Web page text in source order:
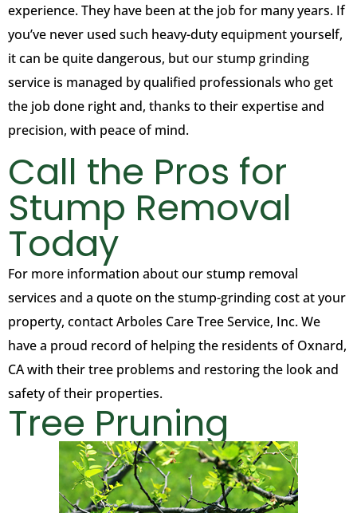
experience. They have been at the job for many years. If
you’ve never used such heavy-duty equipment yourself,
it can be quite dangerous, but our stump grinding
service is managed by qualified professionals who get
the job done right and, thanks to their expertise and
precision, with peace of mind.
Call the Pros for
Stump Removal
Today
For more information about our stump removal
services and a quote on the stump-grinding cost at your
property, contact Arboles Care Tree Service, Inc. We
have a proud record of helping the residents of Oxnard,
CA with their tree problems and restoring the look and
safety of their properties.
Tree Pruning